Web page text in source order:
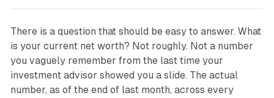
There is a question that should be easy to answer. What
is your current net worth? Not roughly. Not a number
you vaguely remember from the last time your
investment advisor showed you a slide. The actual
number, as of the end of last month, across every